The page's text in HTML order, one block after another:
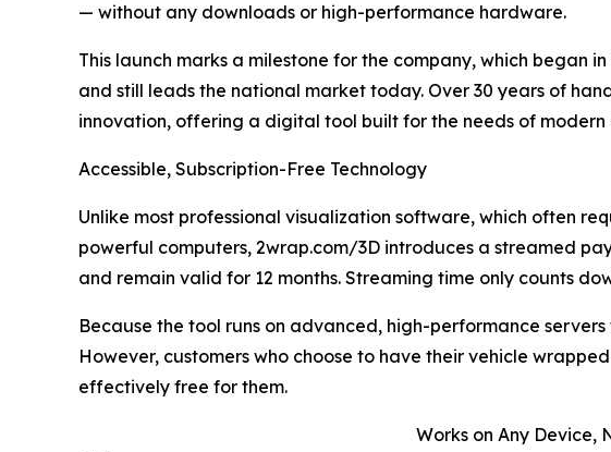
— without any downloads or high-performance hardware.
This launch marks a milestone for the company, which began
and still leads the national market today. Over 30 years of
innovation, offering a digital tool built for the needs of modern
Accessible, Subscription-Free Technology
Unlike most professional visualization software, which often
powerful computers, 2wrap.com/3D introduces a streamed
and remain valid for 12 months. Streaming time only counts
Because the tool runs on advanced, high-performance
However, customers who choose to have their vehicle
effectively free for them.
Works on Any Device,